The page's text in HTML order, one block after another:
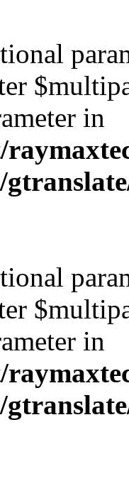
in
in